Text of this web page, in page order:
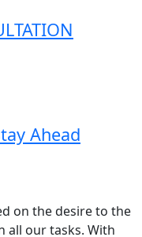
Ahead
on the desire to the
all our tasks. With